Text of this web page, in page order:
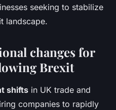
seeking to stabilize
landscape.
changes for
Brexit
shifts in UK trade and
companies to rapidly